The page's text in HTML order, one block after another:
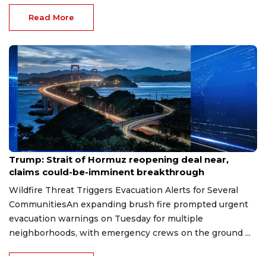
Read More
Aug 7, 2026
Trump: Strait of Hormuz reopening deal near,
claims could-be-imminent breakthrough
Wildfire Threat Triggers Evacuation Alerts for Several
CommunitiesAn expanding brush fire prompted urgent
evacuation warnings on Tuesday for multiple
neighborhoods, with emergency crews on the ground ...